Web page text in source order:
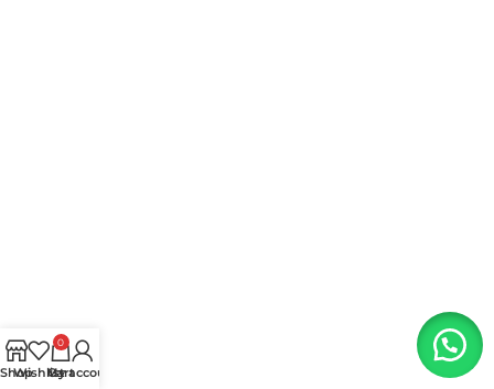
Shop
Wishlist
0
Cart
My account